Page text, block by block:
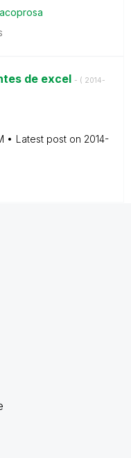
de excel - ( ‎2014-
Latest post on ‎2014-